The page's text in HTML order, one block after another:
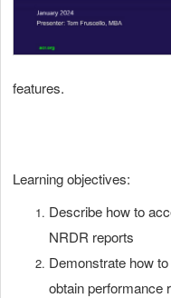
features.
Learning objectives:
Describe how to
NRDR reports
Demonstrate how
obtain performance